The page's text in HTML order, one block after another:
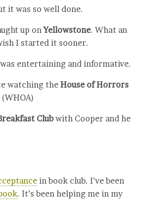
it was so well done.
up onYellowstone. What an
I started it sooner.
was entertaining and informative.
watching the House of Horrors
Clubwith Cooper and he
in book club. I’ve been
. It’s been helping me in my